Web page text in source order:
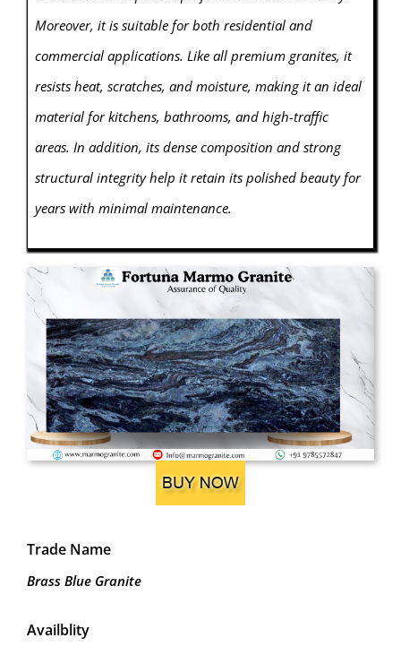
Moreover, it is suitable for both residential and
commercial applications. Like all premium granites, it
resists heat, scratches, and moisture, making it an ideal
material for kitchens, bathrooms, and high-traffic
areas. In addition, its dense composition and strong
structural integrity help it retain its polished beauty for
years with minimal maintenance.
Trade Name
Brass Blue Granite
Availblity